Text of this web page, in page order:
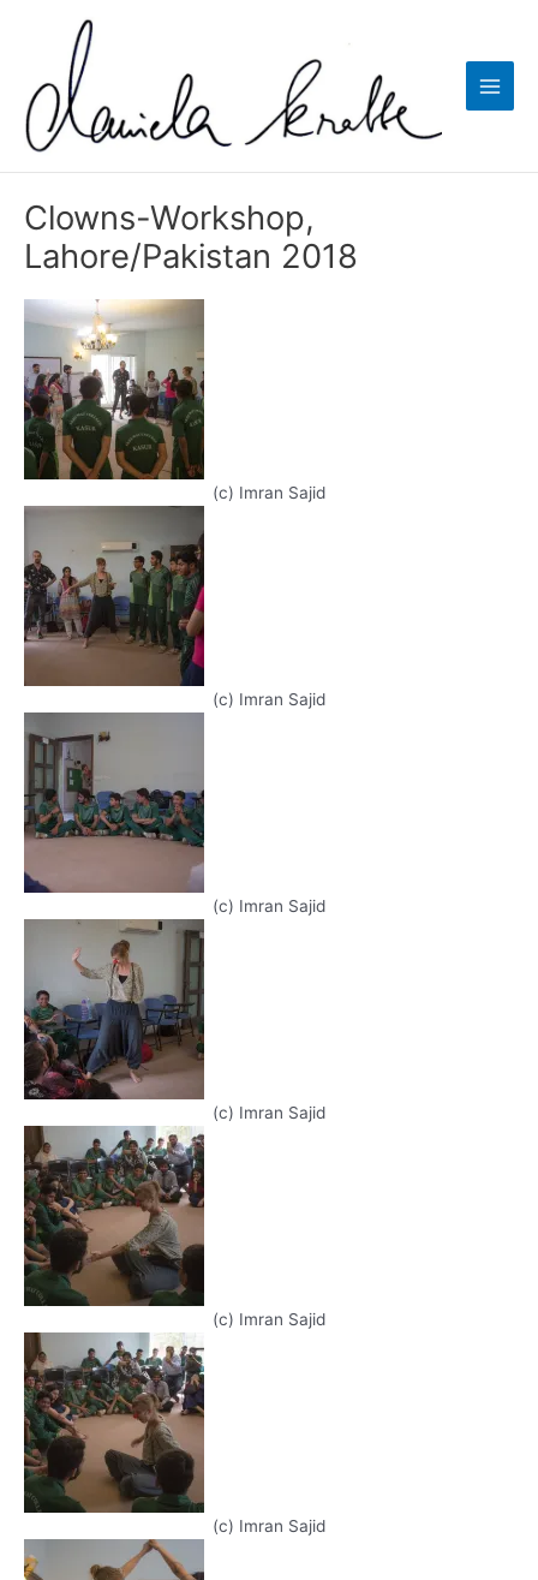
Main
Clowns-Workshop,
Lahore/Pakistan 2018
(c) Imran Sajid
(c) Imran Sajid
(c) Imran Sajid
(c) Imran Sajid
(c) Imran Sajid
(c) Imran Sajid